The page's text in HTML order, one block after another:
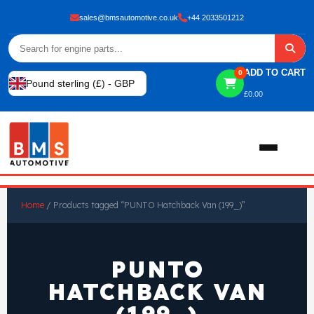
sales@bmsautomotive.co.uk +44 2033501212
Pound sterling (£) - GBP
0 ADD TO CART
£0.00
Home / Products tagged “PUNTO Hatchback Van (199_)”
PUNTO
HATCHBACK VAN